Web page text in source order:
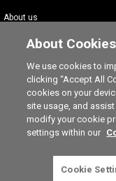
5 free articles
About us
Contact us
Careers
About Cookies
We use cookies to
clicking “Accept All
cookies on your
site usage, and
modify your cookie
settings within our
Cookie